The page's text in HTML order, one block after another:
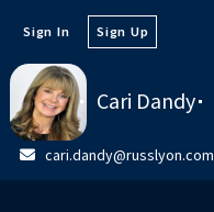
Cari Dandy
cari.dandy@russlyon.com
Sign In Sign Up